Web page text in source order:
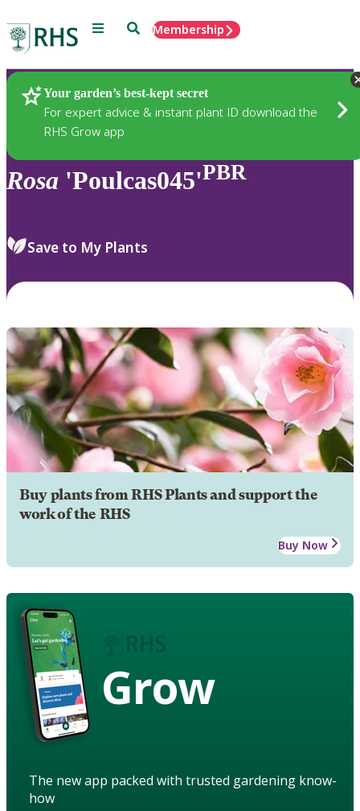
Menu SearchMembership
Your garden’s best-kept secret
For expert advice & instant plant ID download the
RHS Grow app
Plants
Rosa 'Poulcas045'PBR
Save to My Plants
Buy plants from RHS Plants and support the
work of the RHS
Buy Now
Grow
The new app packed with trusted gardening know-
how